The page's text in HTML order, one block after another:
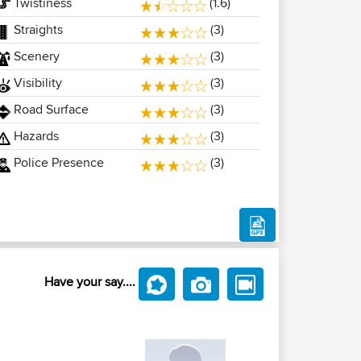
Straights
(3)
Scenery
(3)
Visibility
(3)
Road Surface
(3)
Hazards
(3)
Police Presence
(3)
Have your say....